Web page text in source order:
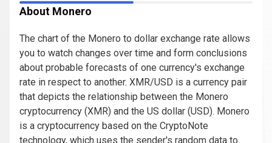
About Monero
The chart of the Monero to dollar exchange rate allows
you to watch changes over time and form conclusions
about probable forecasts of one currency's exchange
rate in respect to another. XMR/USD is a currency pair
that depicts the relationship between the Monero
cryptocurrency (XMR) and the US dollar (USD). Monero
is a cryptocurrency based on the CryptoNote
technology, which uses the sender's random data to